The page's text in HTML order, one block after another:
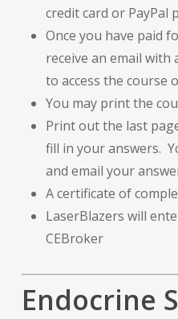
credit card or PayPal
Once you have paid
receive an email with
to access the course
You may print the
Print out the last
fill in your answers.
and email your
A certificate of
LaserBlazers will
CEBroker
Endocrine